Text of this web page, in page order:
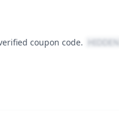
coupon code. HIDDEN